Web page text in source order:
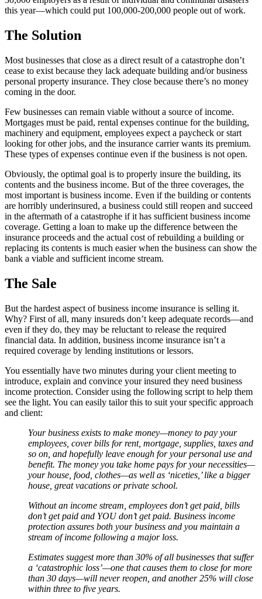
this year—which could put 100,000-200,000 people out of work.
The Solution
Most businesses that close as a direct result of a catastrophe don’t
cease to exist because they lack adequate building and/or business
personal property insurance. They close because there’s no money
coming in the door.
Few businesses can remain viable without a source of income.
Mortgages must be paid, rental expenses continue for the building,
machinery and equipment, employees expect a paycheck or start
looking for other jobs, and the insurance carrier wants its premium.
These types of expenses continue even if the business is not open.
Obviously, the optimal goal is to properly insure the building, its
contents and the business income. But of the three coverages, the
most important is business income. Even if the building or contents
are horribly underinsured, a business could still reopen and succeed
in the aftermath of a catastrophe if it has sufficient business income
coverage. Getting a loan to make up the difference between the
insurance proceeds and the actual cost of rebuilding a building or
replacing its contents is much easier when the business can show the
bank a viable and sufficient income stream.
The Sale
But the hardest aspect of business income insurance is selling it.
Why? First of all, many insureds don’t keep adequate records—and
even if they do, they may be reluctant to release the required
financial data. In addition, business income insurance isn’t a
required coverage by lending institutions or lessors.
You essentially have two minutes during your client meeting to
introduce, explain and convince your insured they need business
income protection. Consider using the following script to help them
see the light. You can easily tailor this to suit your specific approach
and client:
Your business exists to make money—money to pay your
employees, cover bills for rent, mortgage, supplies, taxes and
so on, and hopefully leave enough for your personal use and
benefit. The money you take home pays for your necessities—
your house, food, clothes—as well as ‘niceties,’ like a bigger
house, great vacations or private school.
Without an income stream, employees don’t get paid, bills
don’t get paid and YOU don’t get paid. Business income
protection assures both your business and you maintain a
stream of income following a major loss.
Estimates suggest more than 30% of all businesses that suffer
a ‘catastrophic loss’—one that causes them to close for more
than 30 days—will never reopen, and another 25% will close
within three to five years.